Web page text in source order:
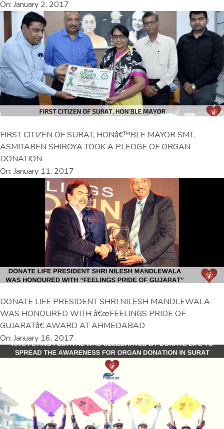
On: January 2, 2017
FIRST CITIZEN OF SURAT, HONâ€™BLE MAYOR SMT.
ASMITABEN SHIROYA TOOK A PLEDGE OF ORGAN
DONATION
On: January 11, 2017
DONATE LIFE PRESIDENT SHRI NILESH MANDLEWALA
WAS HONOURED WITH â€œFEELINGS PRIDE OF
GUJARATâ€ AWARD AT AHMEDABAD
On: January 16, 2017